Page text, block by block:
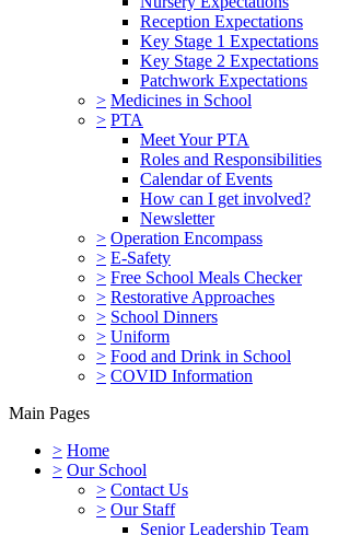
Reception Expectations
Key Stage 1 Expectations
Key Stage 2 Expectations
Patchwork Expectations
> Medicines in School
> PTA
Meet Your PTA
Roles and Responsibilities
Calendar of Events
How can I get involved?
Newsletter
> Operation Encompass
> E-Safety
> Free School Meals Checker
> Restorative Approaches
> School Dinners
> Uniform
> Food and Drink in School
> COVID Information
Main Pages
> Home
> Our School
> Contact Us
> Our Staff
Senior Leadership Team